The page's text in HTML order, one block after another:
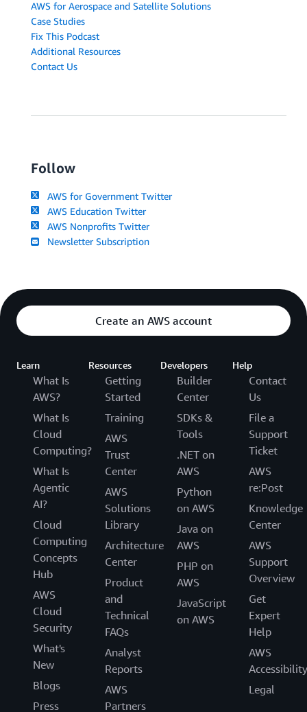
AWS for Aerospace and Satellite Solutions
Case Studies
Fix This Podcast
Additional Resources
Contact Us
Follow
AWS for Government Twitter
AWS Education Twitter
AWS Nonprofits Twitter
Newsletter Subscription
Create an AWS account
Learn
What Is
AWS?
What Is
Cloud
Computing?
What Is
Agentic
AI?
Cloud
Computing
Concepts
Hub
AWS
Cloud
Security
What's
New
Blogs
Press
Resources
Getting
Started
Training
AWS
Trust
Center
AWS
Solutions
Library
Architecture
Center
Product
and
Technical
FAQs
Analyst
Reports
AWS
Partners
Developers
Builder
Center
SDKs &
Tools
.NET on
AWS
Python
on AWS
Java on
AWS
PHP on
AWS
JavaScript
on AWS
Help
Contact
Us
File a
Support
Ticket
AWS
re:Post
Knowledge
Center
AWS
Support
Overview
Get
Expert
Help
AWS
Accessibility
Legal